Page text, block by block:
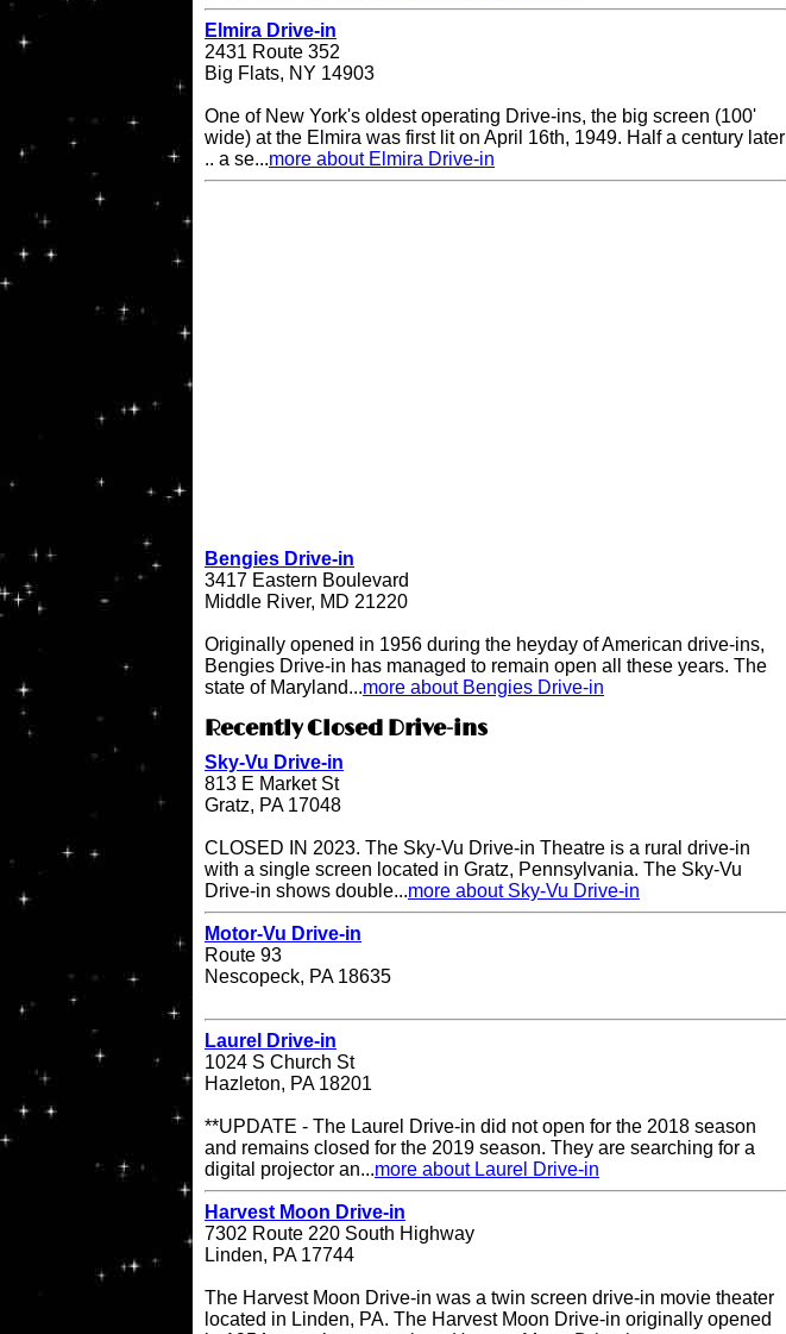
Elmira Drive-in
2431 Route 352
Big Flats, NY 14903
One of New York's oldest operating Drive-ins, the big screen (100'
wide) at the Elmira was first lit on April 16th, 1949. Half a century later
.. a se...more about Elmira Drive-in
Bengies Drive-in
3417 Eastern Boulevard
Middle River, MD 21220
Originally opened in 1956 during the heyday of American drive-ins,
Bengies Drive-in has managed to remain open all these years. The
state of Maryland...more about Bengies Drive-in
Recently Closed Drive-ins
Sky-Vu Drive-in
813 E Market St
Gratz, PA 17048
CLOSED IN 2023. The Sky-Vu Drive-in Theatre is a rural drive-in
with a single screen located in Gratz, Pennsylvania. The Sky-Vu
Drive-in shows double...more about Sky-Vu Drive-in
Motor-Vu Drive-in
Route 93
Nescopeck, PA 18635
Laurel Drive-in
1024 S Church St
Hazleton, PA 18201
**UPDATE - The Laurel Drive-in did not open for the 2018 season
and remains closed for the 2019 season. They are searching for a
digital projector an...more about Laurel Drive-in
Harvest Moon Drive-in
7302 Route 220 South Highway
Linden, PA 17744
The Harvest Moon Drive-in was a twin screen drive-in movie theater
located in Linden, PA. The Harvest Moon Drive-in originally opened